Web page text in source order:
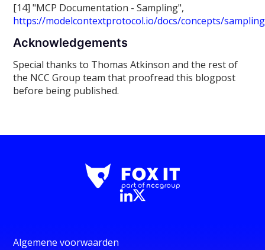
[14] "MCP Documentation - Sampling",
https://modelcontextprotocol.io/docs/concepts/sampling
Acknowledgements
Special thanks to Thomas Atkinson and the rest of
the NCC Group team that proofread this blogpost
before being published.
Algemene voorwaarden